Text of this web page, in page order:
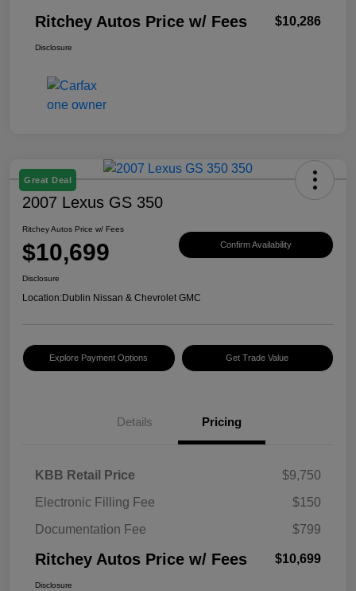
Ritchey Autos Price w/ Fees $10,286
Disclosure
Great Deal
2007 Lexus GS 350
Ritchey Autos Price w/ Fees
$10,699 Confirm Availability
Disclosure
Location:Dublin Nissan & Chevrolet GMC
Explore Payment Options Get Trade Value
Details Pricing
KBB Retail Price
$9,750
Electronic Filling Fee
$150
Documentation Fee
$799
Ritchey Autos Price w/ Fees $10,699
Disclosure